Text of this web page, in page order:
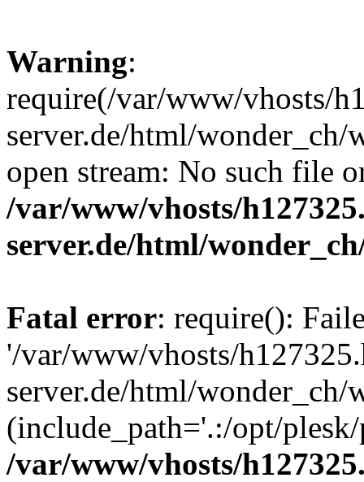
Warning:
require(/var/www/vhosts/
server.de/html/
open stream: No such file
/var/www/vhosts/
server.de/html/
Fatal error: require():
'/var/www/vhosts/
server.de/html/wonder_ch/
(include_path='.:/opt/
/var/www/vhosts/